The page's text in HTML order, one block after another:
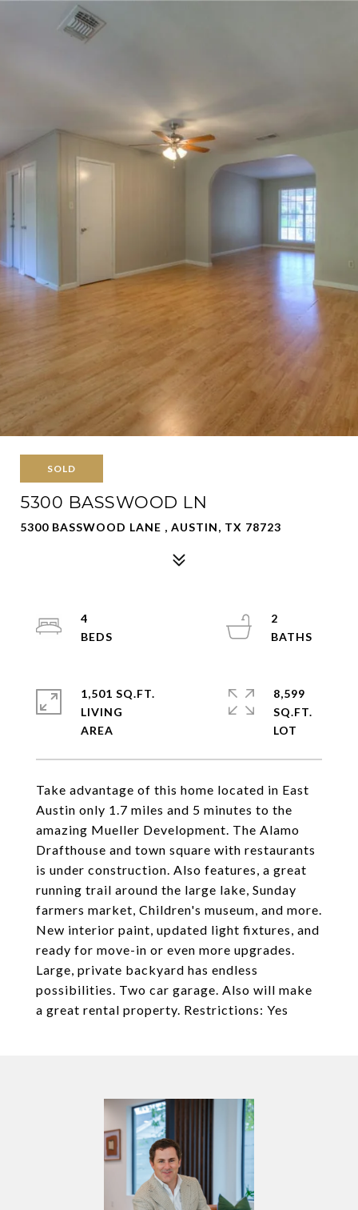
SOLD
5300 BASSWOOD LN
5300 BASSWOOD LANE , AUSTIN, TX 78723
Take advantage of this home located in East
Austin only 1.7 miles and 5 minutes to the
amazing Mueller Development. The Alamo
Drafthouse and town square with restaurants
is under construction. Also features, a great
running trail around the large lake, Sunday
farmers market, Children's museum, and more.
New interior paint, updated light fixtures, and
ready for move-in or even more upgrades.
Large, private backyard has endless
possibilities. Two car garage. Also will make
a great rental property. Restrictions: Yes
4
2
1,501 SQ.FT.
LIVING
8,599
SQ.FT.